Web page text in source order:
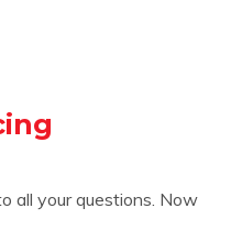
all your questions. Now